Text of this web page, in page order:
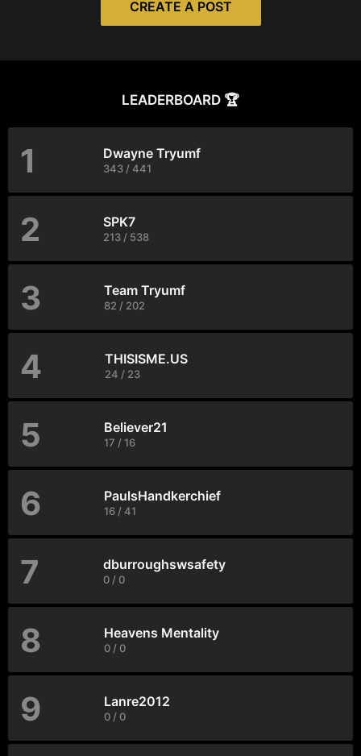
CREATE A POST
LEADERBOARD 🏆
1 Dwayne Tryumf
343 / 441
2 SPK7
213 / 538
3 Team Tryumf
82 / 202
4 THISISME.US
24 / 23
5 Believer21
17 / 16
6 PaulsHandkerchief
16 / 41
7 dburroughswsafety
0 / 0
8 Heavens Mentality
0 / 0
9 Lanre2012
0 / 0